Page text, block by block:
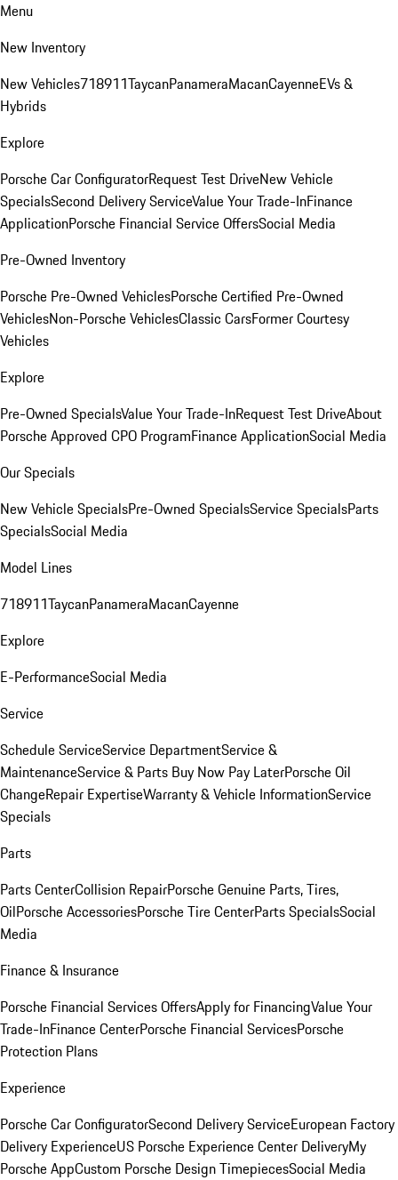
Menu
New Inventory
New Vehicles718911TaycanPanameraMacanCayenneEVs &
Hybrids
Explore
Porsche Car ConfiguratorRequest Test DriveNew Vehicle
SpecialsSecond Delivery ServiceValue Your Trade-InFinance
ApplicationPorsche Financial Service OffersSocial Media
Pre-Owned Inventory
Porsche Pre-Owned VehiclesPorsche Certified Pre-Owned
VehiclesNon-Porsche VehiclesClassic CarsFormer Courtesy
Vehicles
Explore
Pre-Owned SpecialsValue Your Trade-InRequest Test DriveAbout
Porsche Approved CPO ProgramFinance ApplicationSocial Media
Our Specials
New Vehicle SpecialsPre-Owned SpecialsService SpecialsParts
SpecialsSocial Media
Model Lines
718911TaycanPanameraMacanCayenne
Explore
E-PerformanceSocial Media
Service
Schedule ServiceService DepartmentService &
MaintenanceService & Parts Buy Now Pay LaterPorsche Oil
ChangeRepair ExpertiseWarranty & Vehicle InformationService
Specials
Parts
Parts CenterCollision RepairPorsche Genuine Parts, Tires,
OilPorsche AccessoriesPorsche Tire CenterParts SpecialsSocial
Media
Finance & Insurance
Porsche Financial Services OffersApply for FinancingValue Your
Trade-InFinance CenterPorsche Financial ServicesPorsche
Protection Plans
Experience
Porsche Car ConfiguratorSecond Delivery ServiceEuropean Factory
Delivery ExperienceUS Porsche Experience Center DeliveryMy
Porsche AppCustom Porsche Design TimepiecesSocial Media